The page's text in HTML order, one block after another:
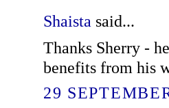
Shaista said...
Thanks Sherry -
benefits from his
29